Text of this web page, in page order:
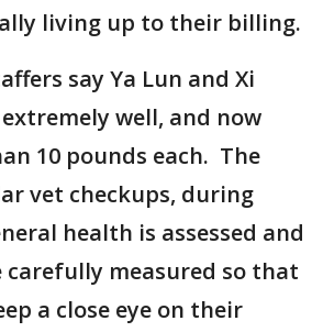
living up to their billing.
say Ya Lun and Xi
well, and now
10 pounds each. The
vet checkups, during
health is assessed and
carefully measured so that
a close eye on their